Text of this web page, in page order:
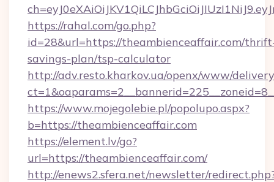
https://rahal.com/go.php?
id=28&url=https://theambienceaffair.com/
savings-plan/tsp-calculator
http://adv.resto.kharkov.ua/openx/www/
https://www.mojegolebie.pl/popolupo.aspx?
b=https://theambienceaffair.com
https://element.lv/go?
url=https://theambienceaffair.com/
http://enews2.sfera.net/newsletter/